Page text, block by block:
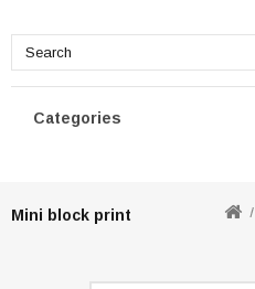
Categories
Mini block print